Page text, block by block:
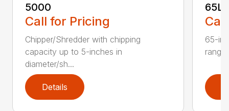
5000
Call for Pricing
Chipper/Shredder with chipping
capacity up to 5-inches in
diameter/sh...
Details
65-